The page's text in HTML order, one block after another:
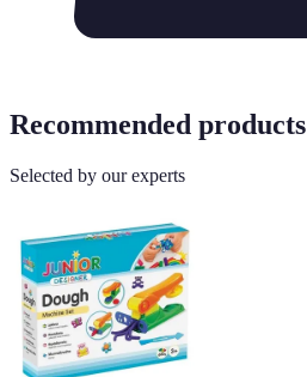
Recommended products
Selected by our experts